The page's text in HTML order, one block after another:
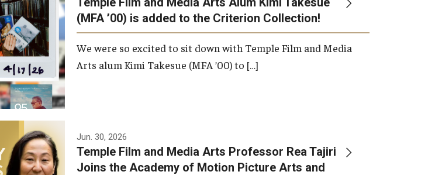
Graduate Student Profiles
International Applicants
Opportunities
Resources
TFMA Scholarships
Student Success Center
(MFA ’00) is added to the Criterion Collection!
We were so excited to sit down with Temple Film and Media
Arts alum Kimi Takesue (MFA ’00) to […]
Jun. 30, 2026
Temple Film and Media Arts Professor Rea Tajiri
Joins the Academy of Motion Picture Arts and